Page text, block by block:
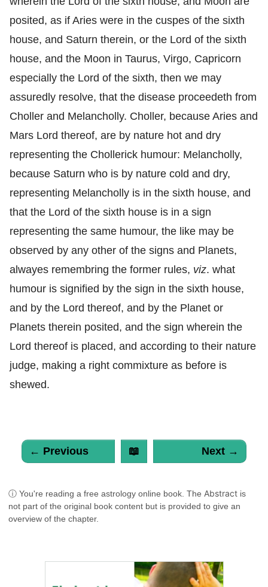
posited, as if Aries were in the cuspes of the sixth
house, and Saturn therein, or the Lord of the sixth
house, and the Moon in Taurus, Virgo, Capricorn
especially the Lord of the sixth, then we may
assuredly resolve, that the disease proceedeth from
Choller and Melancholly. Choller, because Aries and
Mars Lord thereof, are by nature hot and dry
representing the Chollerick humour: Melancholly,
because Saturn who is by nature cold and dry,
representing Melancholly is in the sixth house, and
that the Lord of the sixth house is in a sign
representing the same humour, the like may be
observed by any other of the signs and Planets,
alwayes remembring the former rules, viz. what
humour is signified by the sign in the sixth house,
and by the Lord thereof, and by the Planet or
Planets therein posited, and the sign wherein the
Lord thereof is placed, and according to their nature
judge, making a right commixture as before is
shewed.
← Previous 📖 Next →
ⓘ You're reading a free astrology online book. The Abstract is
not part of the original book content but is provided to give an
overview of the chapter.